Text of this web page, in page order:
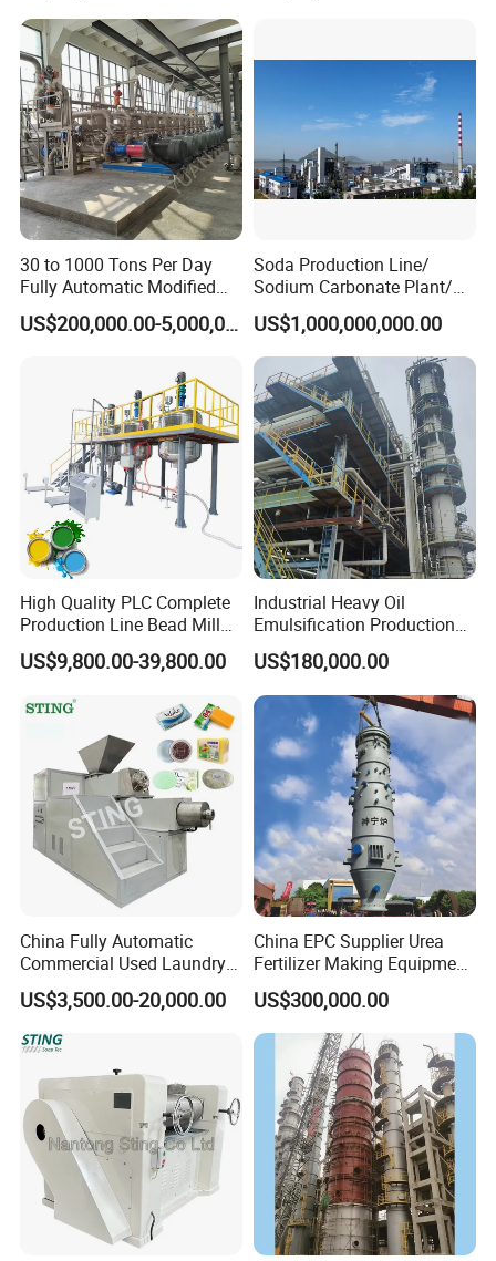
30 to 1000 Tons Per Day
Fully Automatic Modified
Starch Production Line
US$200,000.00-5,000,000.00
Soda Production Line/
Sodium Carbonate Plant/
Na2co3 Project
US$1,000,000,000.00
High Quality PLC Complete
Production Line Bead Mill
Kettles Mixer for Water
Paint Coatings
US$9,800.00-39,800.00
Industrial Heavy Oil
Emulsification Production
Line
US$180,000.00
China Fully Automatic
Commercial Used Laundry
Toilet Bar Soap Vacuum
Plodder Extruder Machine
Production Line Equipment
Price
US$3,500.00-20,000.00
China EPC Supplier Urea
Fertilizer Making Equipment
for Agricultural Nitrogen
Fertilizer Production
US$300,000.00